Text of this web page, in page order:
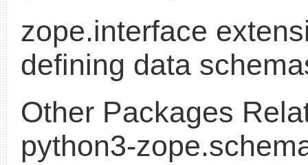
zope.interface
defining data
Other Packages
python3-